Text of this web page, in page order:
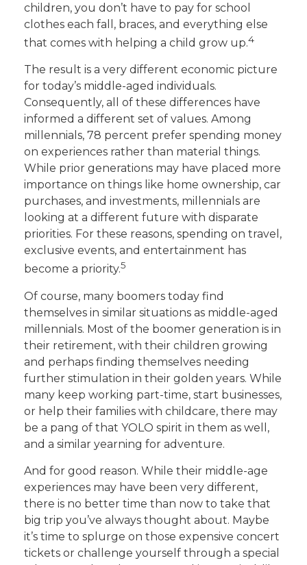
children, you don’t have to pay for school
clothes each fall, braces, and everything else
that comes with helping a child grow up.4
The result is a very different economic picture
for today’s middle-aged individuals.
Consequently, all of these differences have
informed a different set of values. Among
millennials, 78 percent prefer spending money
on experiences rather than material things.
While prior generations may have placed more
importance on things like home ownership, car
purchases, and investments, millennials are
looking at a different future with disparate
priorities. For these reasons, spending on travel,
exclusive events, and entertainment has
become a priority.5
Of course, many boomers today find
themselves in similar situations as middle-aged
millennials. Most of the boomer generation is in
their retirement, with their children growing
and perhaps finding themselves needing
further stimulation in their golden years. While
many keep working part-time, start businesses,
or help their families with childcare, there may
be a pang of that YOLO spirit in them as well,
and a similar yearning for adventure.
And for good reason. While their middle-age
experiences may have been very different,
there is no better time than now to take that
big trip you’ve always thought about. Maybe
it’s time to splurge on those expensive concert
tickets or challenge yourself through a special